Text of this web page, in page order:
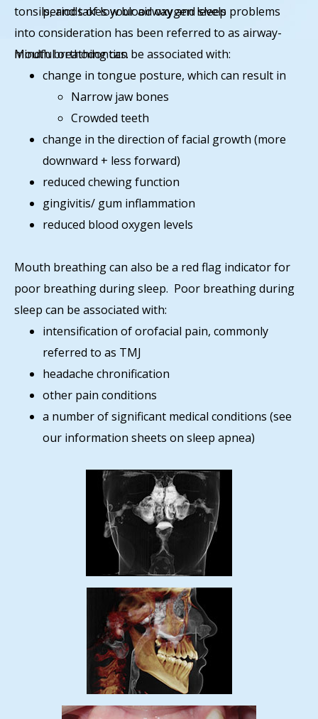
tonsils, and takes your airway and sleep problems
into consideration has been referred to as airway-
mindful orthodontics.
periods of low blood oxygen levels
Mouth breathing can be associated with:
change in tongue posture, which can result in
Narrow jaw bones
Crowded teeth
change in the direction of facial growth (more
downward + less forward)
reduced chewing function
gingivitis/ gum inflammation
reduced blood oxygen levels
Mouth breathing can also be a red flag indicator for
poor breathing during sleep. Poor breathing during
sleep can be associated with:
intensification of orofacial pain, commonly
referred to as TMJ
headache chronification
other pain conditions
a number of significant medical conditions (see
our information sheets on sleep apnea)